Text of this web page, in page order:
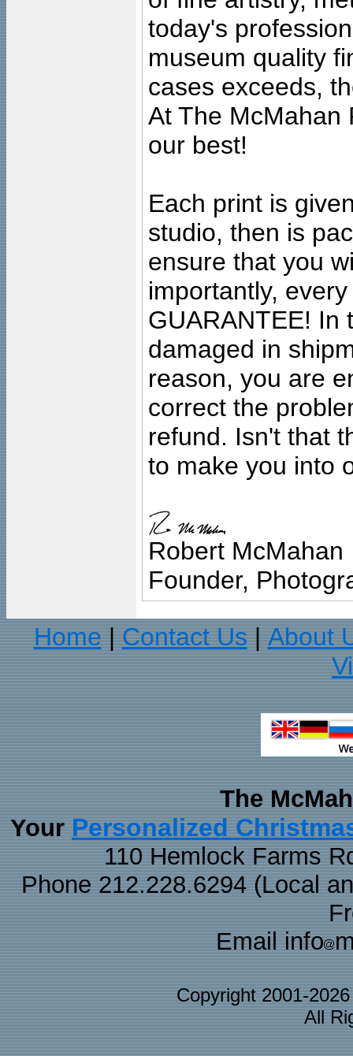
today's
museum quality
cases exceeds,
At The McMahan
our best!
Each print is
studio, then is
ensure that you
importantly,
GUARANTEE! In
damaged in
reason, you are
correct the
refund. Isn't that
to make you into
Robert McMahan
Founder,
Home
Contact Us
About
The
Your Personalized
110 Hemlock Farms
Phone 212.228.6294 (Local
Email info
Copyright 2001-
All